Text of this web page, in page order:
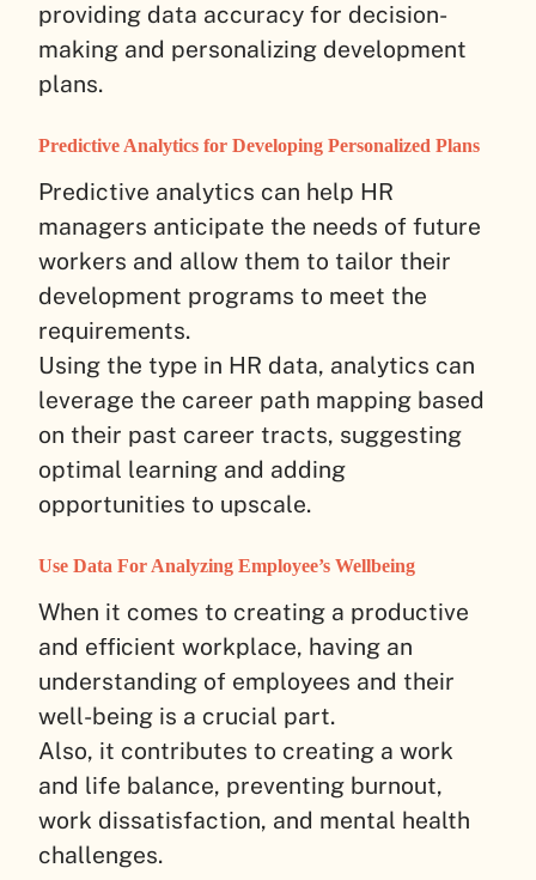
providing data accuracy for decision-
making and personalizing development
plans.
Predictive Analytics for Developing Personalized Plans
Predictive analytics can help HR
managers anticipate the needs of future
workers and allow them to tailor their
development programs to meet the
requirements.
Using the type in HR data, analytics can
leverage the career path mapping based
on their past career tracts, suggesting
optimal learning and adding
opportunities to upscale.
Use Data For Analyzing Employee’s Wellbeing
When it comes to creating a productive
and efficient workplace, having an
understanding of employees and their
well-being is a crucial part.
Also, it contributes to creating a work
and life balance, preventing burnout,
work dissatisfaction, and mental health
challenges.